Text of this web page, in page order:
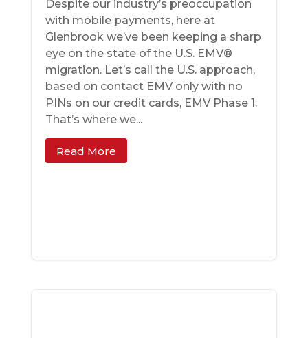
Despite our industry’s preoccupation
with mobile payments, here at
Glenbrook we’ve been keeping a sharp
eye on the state of the U.S. EMV®
migration. Let’s call the U.S. approach,
based on contact EMV only with no
PINs on our credit cards, EMV Phase 1.
That’s where we...
Read More